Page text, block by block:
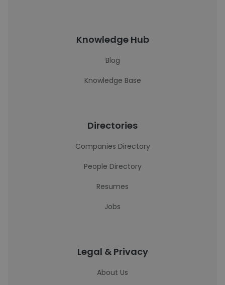
Knowledge Hub
Blog
Knowledge Base
Directories
Companies Directory
People Directory
Resumes
Jobs
Legal & Privacy
About Us